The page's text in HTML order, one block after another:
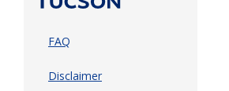
FAQ
Disclaimer